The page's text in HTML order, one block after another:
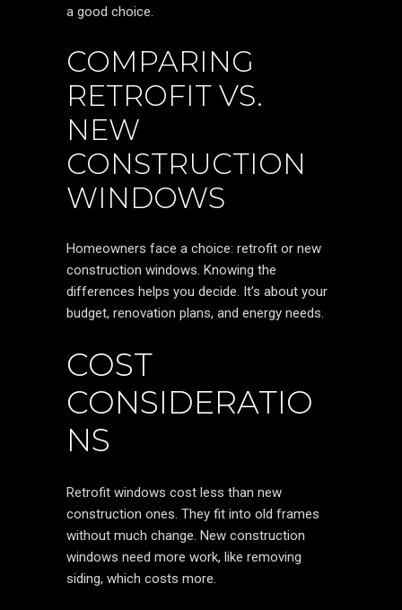
a good choice.
COMPARING
RETROFIT VS.
NEW
CONSTRUCTION
WINDOWS
Homeowners face a choice: retrofit or new
construction windows. Knowing the
differences helps you decide. It’s about your
budget, renovation plans, and energy needs.
COST
CONSIDERATIO
NS
Retrofit windows cost less than new
construction ones. They fit into old frames
without much change. New construction
windows need more work, like removing
siding, which costs more.